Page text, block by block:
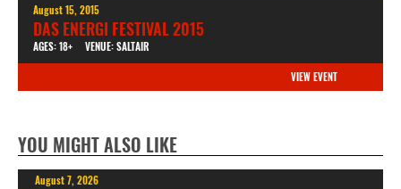
August 15, 2015
DAS ENERGI FESTIVAL 2015
AGES: 18+ VENUE: SALTAIR
VIEW EVENT
YOU MIGHT ALSO LIKE
August 7, 2026